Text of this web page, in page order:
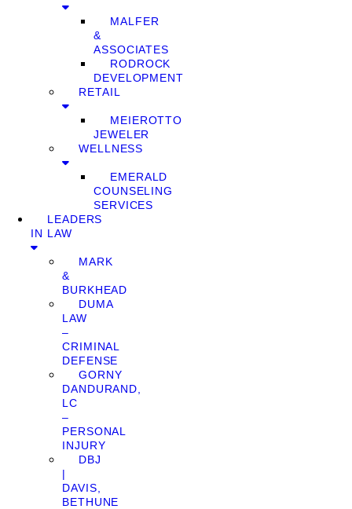
MALFER
&
ASSOCIATES
RODROCK
DEVELOPMENT
RETAIL
MEIEROTTO
JEWELER
WELLNESS
EMERALD
COUNSELING
SERVICES
LEADERS
IN LAW
MARK
&
BURKHEAD
DUMA
LAW
–
CRIMINAL
DEFENSE
GORNY
DANDURAND,
LC
–
PERSONAL
INJURY
DBJ
|
DAVIS,
BETHUNE